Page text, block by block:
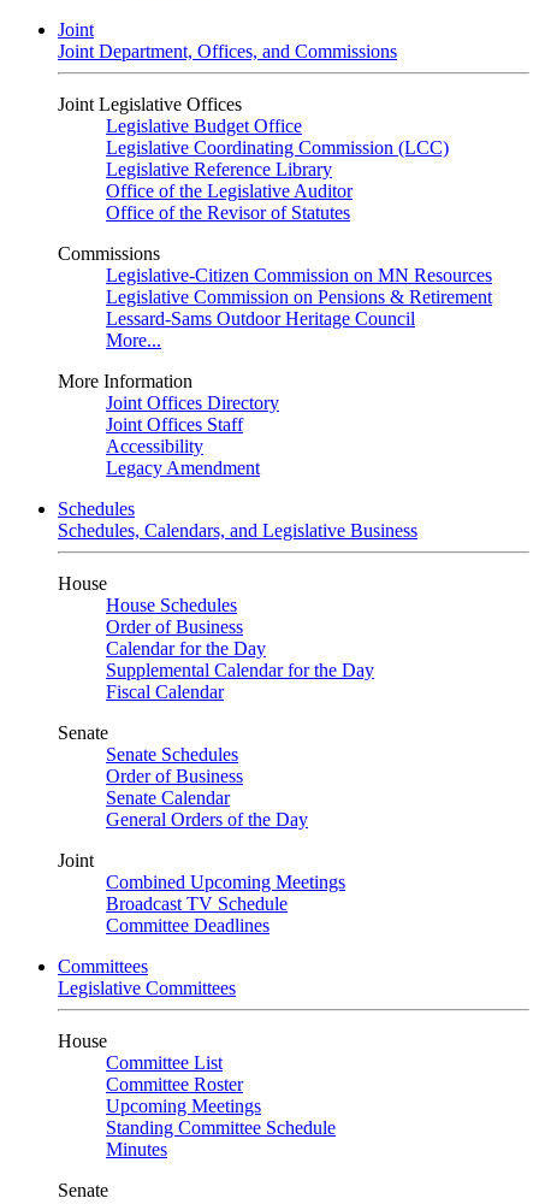
Joint
Joint Department, Offices, and Commissions
Joint Legislative Offices
Legislative Budget Office
Legislative Coordinating Commission (LCC)
Legislative Reference Library
Office of the Legislative Auditor
Office of the Revisor of Statutes
Commissions
Legislative-Citizen Commission on MN Resources
Legislative Commission on Pensions & Retirement
Lessard-Sams Outdoor Heritage Council
More...
More Information
Joint Offices Directory
Joint Offices Staff
Accessibility
Legacy Amendment
Schedules
Schedules, Calendars, and Legislative Business
House
House Schedules
Order of Business
Calendar for the Day
Supplemental Calendar for the Day
Fiscal Calendar
Senate
Senate Schedules
Order of Business
Senate Calendar
General Orders of the Day
Joint
Combined Upcoming Meetings
Broadcast TV Schedule
Committee Deadlines
Committees
Legislative Committees
House
Committee List
Committee Roster
Upcoming Meetings
Standing Committee Schedule
Minutes
Senate